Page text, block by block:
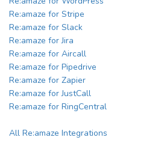
Re:amaze for Stripe
Re:amaze for Slack
Re:amaze for Jira
Re:amaze for Aircall
Re:amaze for Pipedrive
Re:amaze for Zapier
Re:amaze for JustCall
Re:amaze for RingCentral
All Re:amaze Integrations